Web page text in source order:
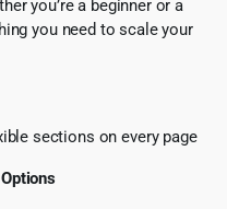
you’re a beginner or a
you need to scale your
sections on every page